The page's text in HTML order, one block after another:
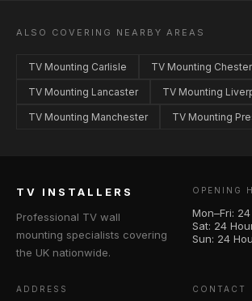
ALSO COVERING NEARBY AREAS
TV Mounting Carlisle TV Mounting Chester
TV Mounting Lancaster TV Mounting
TV Mounting Manchester TV Mounting
TV INSTALLERS
Professional TV wall
mounting specialists covering
the UK nationwide.
OPENING
Mon–Fri:
Sat: 24
Sun: 24
ADDRESS CONTACT